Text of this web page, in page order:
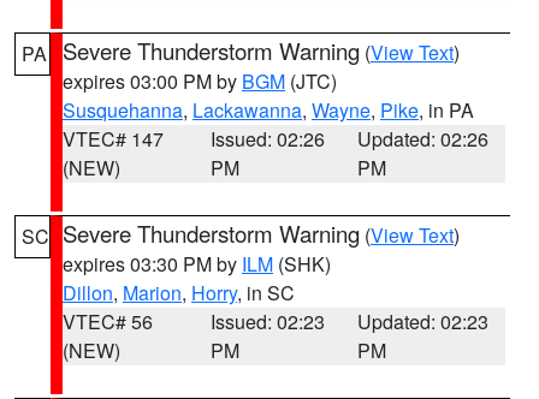
PA Severe Thunderstorm Warning (View Text)
expires 03:00 PM by BGM (JTC)
Susquehanna, Lackawanna, Wayne, Pike, in PA
VTEC# 147
(NEW)
Issued: 02:26
PM
Updated: 02:26
PM
SC Severe Thunderstorm Warning (View Text)
expires 03:30 PM by ILM (SHK)
Dillon, Marion, Horry, in SC
VTEC# 56
(NEW)
Issued: 02:23
PM
Updated: 02:23
PM